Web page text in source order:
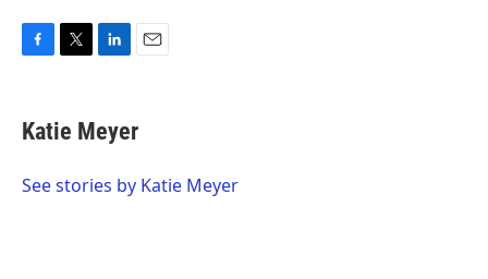
e
b
o
t
t
r
k
e
I
i
l
Katie Meyer
See stories by Katie Meyer